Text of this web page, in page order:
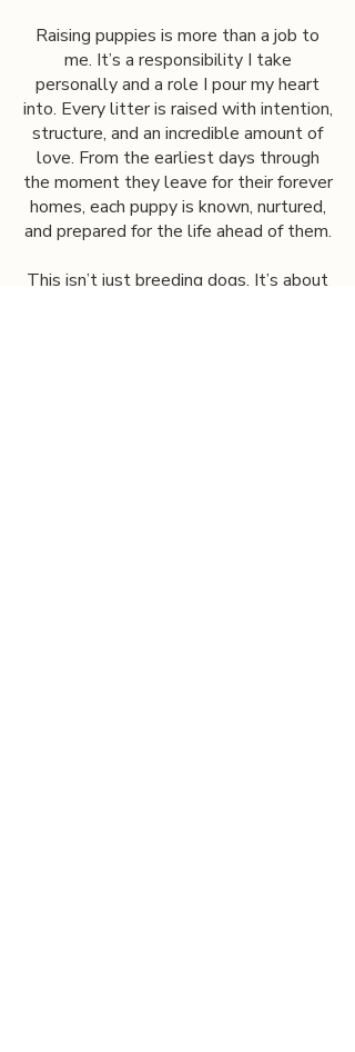
Raising puppies is more than a job to
me. It’s a responsibility I take
personally and a role I pour my heart
into. Every litter is raised with intention,
structure, and an incredible amount of
love. From the earliest days through
the moment they leave for their forever
homes, each puppy is known, nurtured,
and prepared for the life ahead of them.
This isn’t just breeding dogs. It’s about